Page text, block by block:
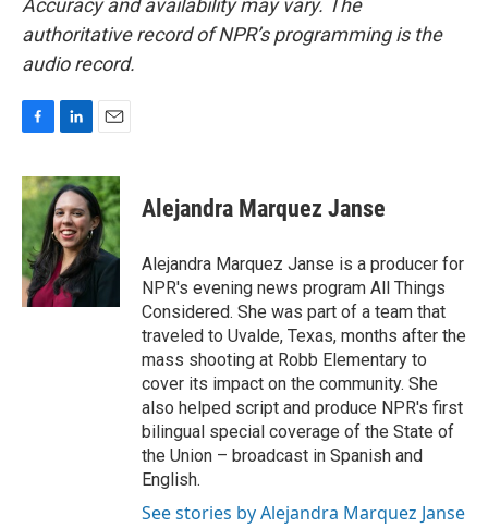
Accuracy and availability may vary. The
authoritative record of NPR’s programming is the
audio record.
c
e
b
o
o
k
n
k
e
d
I
n
a
i
l
Alejandra Marquez Janse
Alejandra Marquez Janse is a producer for
NPR's evening news program All Things
Considered. She was part of a team that
traveled to Uvalde, Texas, months after the
mass shooting at Robb Elementary to
cover its impact on the community. She
also helped script and produce NPR's first
bilingual special coverage of the State of
the Union – broadcast in Spanish and
English.
See stories by Alejandra Marquez Janse